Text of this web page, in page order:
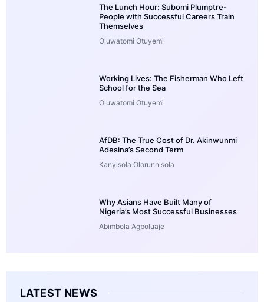
The Lunch Hour: Subomi Plumptre-
People with Successful Careers Train
Themselves
Oluwatomi Otuyemi
Working Lives: The Fisherman Who Left
School for the Sea
Oluwatomi Otuyemi
AfDB: The True Cost of Dr. Akinwunmi
Adesina’s Second Term
Kanyisola Olorunnisola
Why Asians Have Built Many of
Nigeria’s Most Successful Businesses
Abimbola Agboluaje
LATEST NEWS